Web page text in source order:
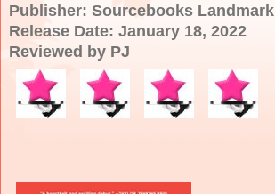
Publisher: Sourcebooks Landmark
Release Date: January 18, 2022
Reviewed by PJ